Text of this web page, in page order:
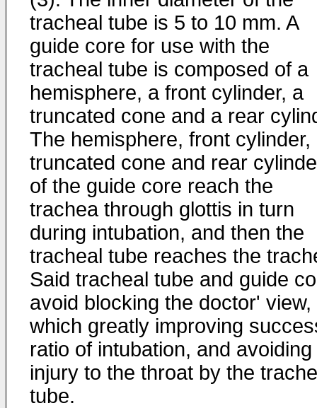
tracheal tube is 5 to 10 mm. A
guide core for use with the
tracheal tube is composed of a
hemisphere, a front cylinder, a
truncated cone and a rear
The hemisphere, front cylinder,
truncated cone and rear
of the guide core reach the
trachea through glottis in turn
during intubation, and then the
tracheal tube reaches the
Said tracheal tube and guide
avoid blocking the doctor' view,
which greatly improving
ratio of intubation, and avoiding
injury to the throat by the
tube.